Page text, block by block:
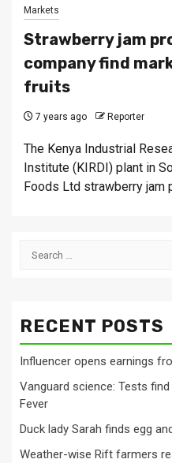
Markets
Strawberry jam
company find
fruits
7 years ago Reporter
The Kenya Industrial
Institute (KIRDI) plant in
Foods Ltd strawberry jam
Search
RECENT POSTS
Influencer opens earnings
Vanguard science: Tests
Fever
Duck lady Sarah finds egg
Weather-wise Rift farmers